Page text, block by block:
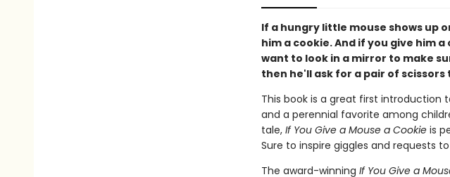
If a hungry little mouse shows up
him a cookie. And if you give him
want to look in a mirror to make
then he'll ask for a pair of scissors
This book is a great first introduction
and a perennial favorite among
tale, If You Give a Mouse a Cookieis
Sure to inspire giggles and requests
The award-winning If You Give a